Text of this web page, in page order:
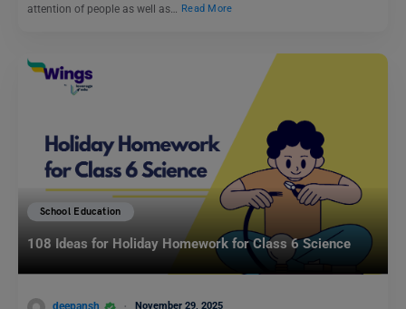
attention of people as well as…
Read More
School Education
108 Ideas for Holiday Homework for Class 6 Science
deepansh November 29, 2025